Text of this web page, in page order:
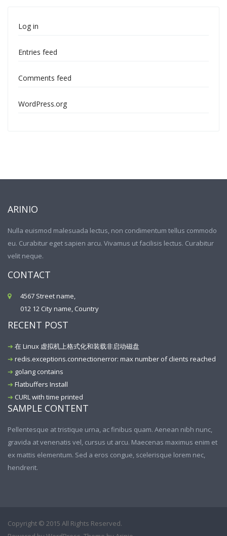
Log in
Entries feed
Comments feed
WordPress.org
ARINIO
Nulla euismod malesuada lectus, non condimentum tellus commodo
eu. Curabitur eget sapien arcu. Vivamus ut facilisis lectus. Curabitur
velit neque.
CONTACT
4567 Street name,
012 12 City name, Country
RECENT POST
在 Linux 虚拟机上格式化和装载非启动磁盘
redis.exceptions.connectionerror: max number of clients reached
golang contains
Flatbuffers Install
CURL with time printed
SAMPLE CONTENT
Pellentesque at tristique urna, ac finibus quam. Aenean nibh nunc,
gravida at venenatis vel, cursus ut arcu. Maecenas maximus enim et
ex mattis elementum. Sed a eros congue, scelerisque lorem nec,
hendrerit.
Copyright © 2015 All Rights Reserved.